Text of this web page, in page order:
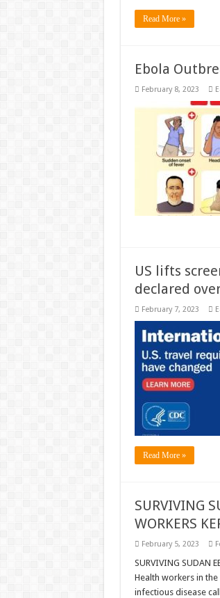
Read More »
Ebola
February 8, 2023
US lifts
declared
February 7, 2023
Read More »
SURVIVING
WORKERS
February 5, 2023
SURVIVING SUDAN
Health workers in
infectious disease